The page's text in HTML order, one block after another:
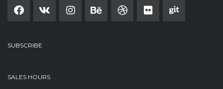
SUBSCRIBE
SALES HOURS